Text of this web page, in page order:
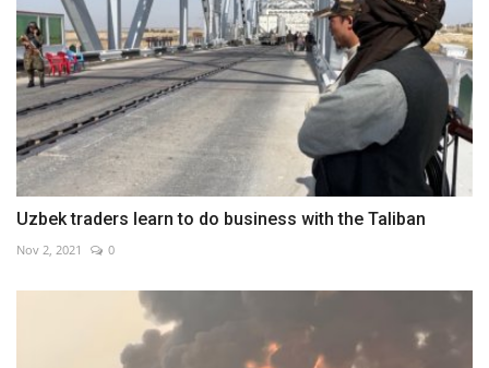
Uzbek traders learn to do business with the Taliban
Nov 2, 2021 0